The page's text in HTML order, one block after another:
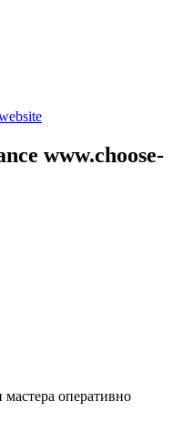
www.choose-
оперативно